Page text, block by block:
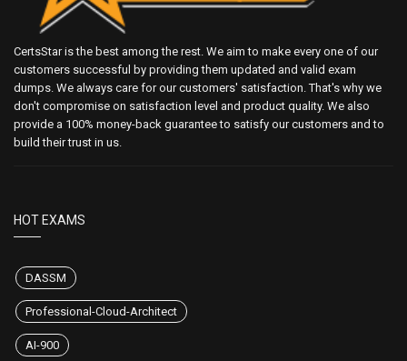
CertsStar is the best among the rest. We aim to make every one of our
customers successful by providing them updated and valid exam
dumps. We always care for our customers' satisfaction. That's why we
don't compromise on satisfaction level and product quality. We also
provide a 100% money-back guarantee to satisfy our customers and to
build their trust in us.
HOT EXAMS
DASSM
Professional-Cloud-Architect
AI-900